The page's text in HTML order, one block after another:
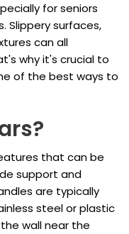
for seniors
Slippery surfaces,
can all
why it's crucial to
of the best ways to
that can be
support and
are typically
steel or plastic
wall near the